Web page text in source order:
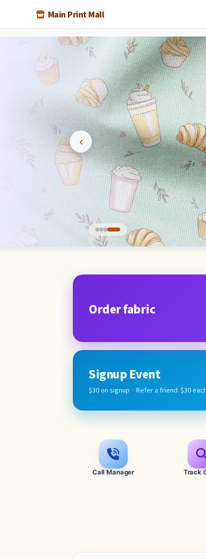
Main Print Mall
Low prices
Special
Best
‹
Order fabric
Signup Event
$30 on signup · Refer a friend: $30
Call Manager Track